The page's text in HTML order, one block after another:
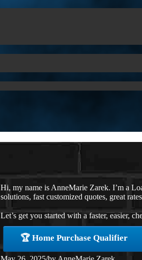
Hi, my name is AnneMarie Zarek. I’m a
solutions, fast customized quotes, great
Let’s get you started with a faster, easier,
🏆 Home Purchase Qualifier